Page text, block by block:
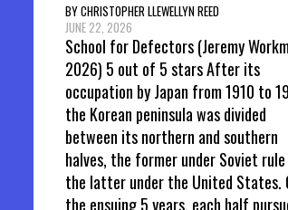
BY CHRISTOPHER LLEWELLYN REED
JUNE 22, 2026
School for Defectors (Jeremy
2026) 5 out of 5 stars After its
occupation by Japan from 1910 to
the Korean peninsula was divided
between its northern and southern
halves, the former under Soviet rule
the latter under the United States.
the ensuing 5 years, each half